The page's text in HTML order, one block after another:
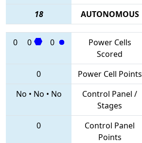
18
AUTONOMOUS
0 0 0
Power Cells
Scored
0 Power Cell Points
No • No • No
Control Panel /
Stages
0
Control Panel
Points